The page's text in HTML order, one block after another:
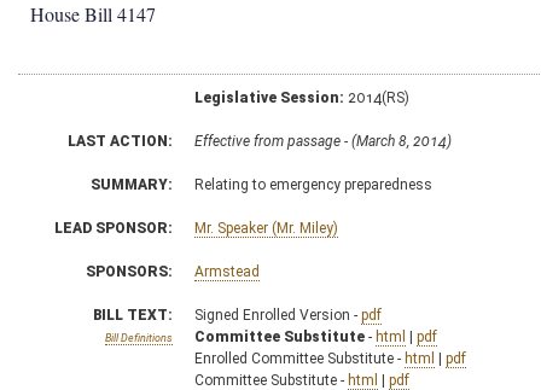
House Bill 4147
Legislative Session: 2014(RS)
LAST ACTION: Effective from passage - (March 8, 2014)
SUMMARY: Relating to emergency preparedness
LEAD SPONSOR: Mr. Speaker (Mr. Miley)
SPONSORS: Armstead
BILL TEXT:
Bill Definitions
Signed Enrolled Version - pdf
Committee Substitute - html | pdf
Enrolled Committee Substitute - html | pdf
Committee Substitute - html | pdf